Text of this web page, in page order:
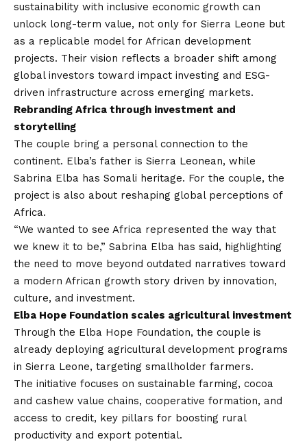
sustainability with inclusive economic growth can
unlock long-term value, not only for Sierra Leone but
as a replicable model for African development
projects. Their vision reflects a broader shift among
global investors toward impact investing and ESG-
driven infrastructure across emerging markets.
Rebranding Africa through investment and
storytelling
The couple bring a personal connection to the
continent. Elba’s father is Sierra Leonean, while
Sabrina Elba has Somali heritage. For the couple, the
project is also about reshaping global perceptions of
Africa.
“We wanted to see Africa represented the way that
we knew it to be,” Sabrina Elba has said, highlighting
the need to move beyond outdated narratives toward
a modern African growth story driven by innovation,
culture, and investment.
Elba Hope Foundation scales agricultural investment
Through the Elba Hope Foundation, the couple is
already deploying agricultural development programs
in Sierra Leone, targeting smallholder farmers.
The initiative focuses on sustainable farming, cocoa
and cashew value chains, cooperative formation, and
access to credit, key pillars for boosting rural
productivity and export potential.